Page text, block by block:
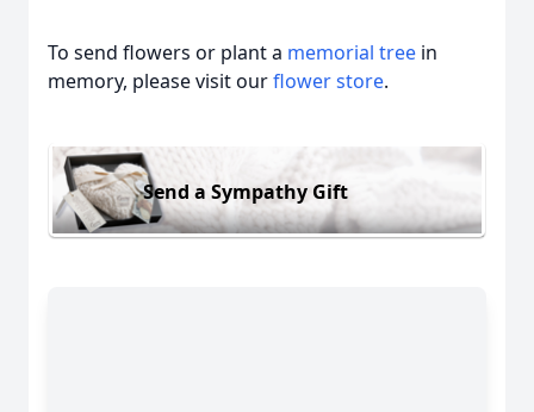
To send flowers or plant a memorial tree in
memory, please visit ourflower store.
Send a Sympathy Gift